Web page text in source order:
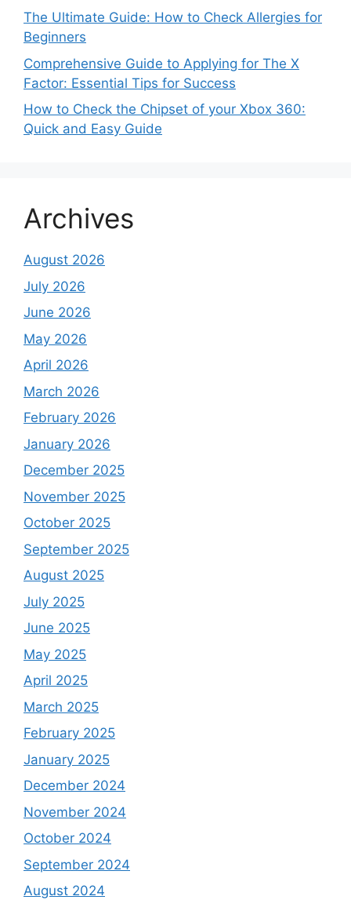
The Ultimate Guide: How to Check Allergies for
Beginners
Comprehensive Guide to Applying for The X
Factor: Essential Tips for Success
How to Check the Chipset of your Xbox 360:
Quick and Easy Guide
Archives
August 2026
July 2026
June 2026
May 2026
April 2026
March 2026
February 2026
January 2026
December 2025
November 2025
October 2025
September 2025
August 2025
July 2025
June 2025
May 2025
April 2025
March 2025
February 2025
January 2025
December 2024
November 2024
October 2024
September 2024
August 2024